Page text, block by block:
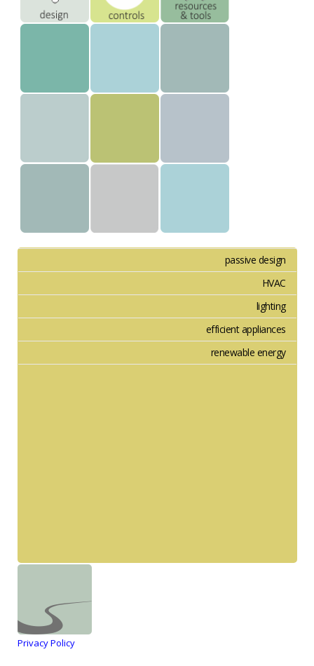
passive design
HVAC
lighting
efficient appliances
renewable energy
Privacy Policy